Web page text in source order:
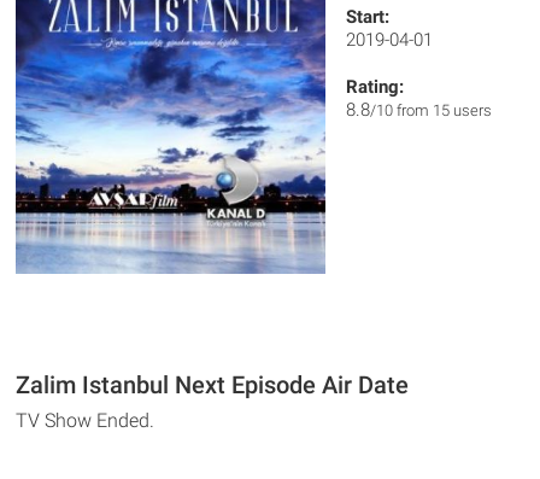
Start:
2019-04-01
Rating:
8.8/10 from 15 users
Zalim Istanbul Next Episode Air Date
TV Show Ended.